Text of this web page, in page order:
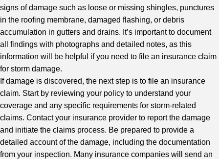
signs of damage such as loose or missing shingles, punctures
in the roofing membrane, damaged flashing, or debris
accumulation in gutters and drains. It’s important to document
all findings with photographs and detailed notes, as this
information will be helpful if you need to file an insurance claim
for storm damage.
If damage is discovered, the next step is to file an insurance
claim. Start by reviewing your policy to understand your
coverage and any specific requirements for storm-related
claims. Contact your insurance provider to report the damage
and initiate the claims process. Be prepared to provide a
detailed account of the damage, including the documentation
from your inspection. Many insurance companies will send an